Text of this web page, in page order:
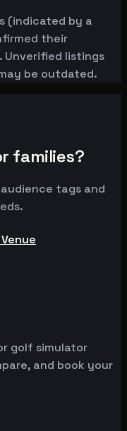
(indicated by a
their
listings
be outdated.
families?
tags and
golf simulator
and book your